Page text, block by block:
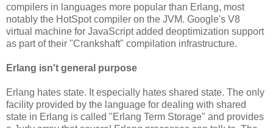
compilers in languages more popular than Erlang, most
notably the HotSpot compiler on the JVM. Google's V8
virtual machine for JavaScript added deoptimization support
as part of their "Crankshaft" compilation infrastructure.
Erlang isn't general purpose
Erlang hates state. It especially hates shared state. The only
facility provided by the language for dealing with shared
state in Erlang is called "Erlang Term Storage" and provides